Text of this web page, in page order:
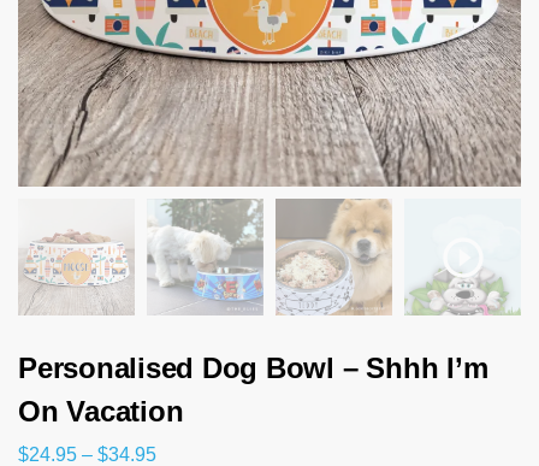
Personalised Dog Bowl – Shhh I’m
On Vacation
$24.95 – $34.95